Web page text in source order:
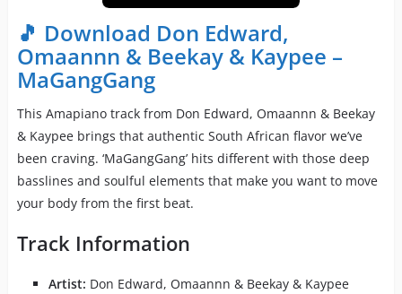
🎵 Download Don Edward,
Omaannn & Beekay & Kaypee –
MaGangGang
This Amapiano track from Don Edward, Omaannn & Beekay
& Kaypee brings that authentic South African flavor we’ve
been craving. ‘MaGangGang’ hits different with those deep
basslines and soulful elements that make you want to move
your body from the first beat.
Track Information
Artist: Don Edward, Omaannn & Beekay & Kaypee